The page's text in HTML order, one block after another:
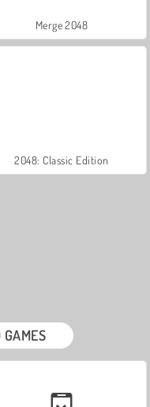
Merge 2048
2048: Classic Edition
GAMES